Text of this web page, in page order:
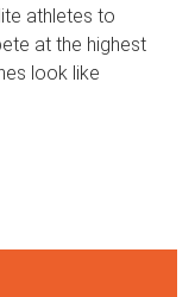
athletes to
at the highest
look like